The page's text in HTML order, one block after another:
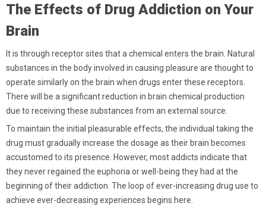
The Effects of Drug Addiction on Your
Brain
It is through receptor sites that a chemical enters the brain. Natural
substances in the body involved in causing pleasure are thought to
operate similarly on the brain when drugs enter these receptors.
There will be a significant reduction in brain chemical production
due to receiving these substances from an external source.
To maintain the initial pleasurable effects, the individual taking the
drug must gradually increase the dosage as their brain becomes
accustomed to its presence. However, most addicts indicate that
they never regained the euphoria or well-being they had at the
beginning of their addiction. The loop of ever-increasing drug use to
achieve ever-decreasing experiences begins here.